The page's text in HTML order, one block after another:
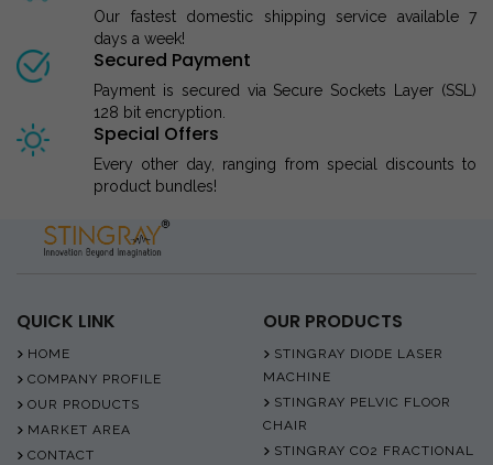
Our fastest domestic shipping service available 7
days a week!
Secured Payment
Payment is secured via Secure Sockets Layer (SSL)
128 bit encryption.
Special Offers
Every other day, ranging from special discounts to
product bundles!
QUICK LINK
HOME
COMPANY PROFILE
OUR PRODUCTS
MARKET AREA
CONTACT
OUR PRODUCTS
STINGRAY DIODE LASER
MACHINE
STINGRAY PELVIC FLOOR
CHAIR
STINGRAY CO2 FRACTIONAL